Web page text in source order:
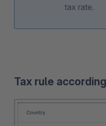
tax rate.
Tax rule